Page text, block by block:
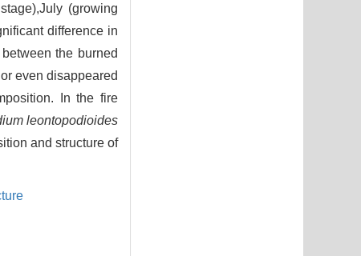
(growing
difference in
the burned
even disappeared
In the fire
leontopodioides
and structure of